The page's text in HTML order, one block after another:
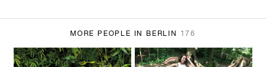
MORE PEOPLE IN BERLIN 176